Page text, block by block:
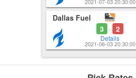
2021-07-03 20:30:00
Dallas Fuel
3
- 2
Details
2021-06-03 20:30:00